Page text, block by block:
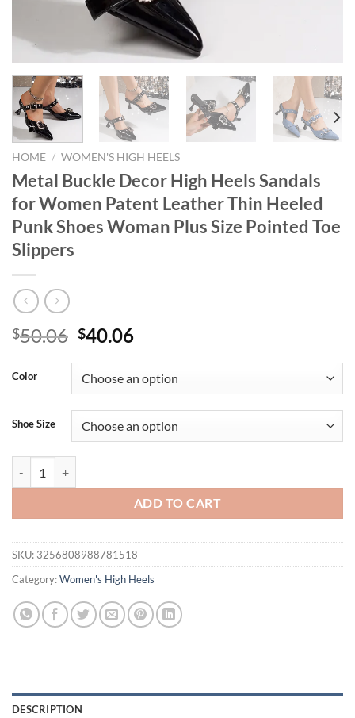
HOME / WOMEN'S HIGH HEELS
Metal Buckle Decor High Heels Sandals
for Women Patent Leather Thin Heeled
Punk Shoes Woman Plus Size Pointed Toe
Slippers
$50.06 Original
was:
$50.06.
$40.06Current
is:
$40.06.
Color
Shoe Size
ADD TO CART
SKU: 3256808988781518
Category:Women's High Heels
DESCRIPTION